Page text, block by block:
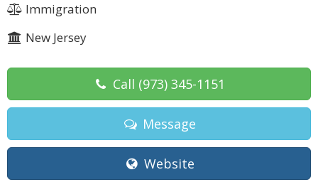
Immigration
New Jersey
Call (973) 345-1151
Message
Website